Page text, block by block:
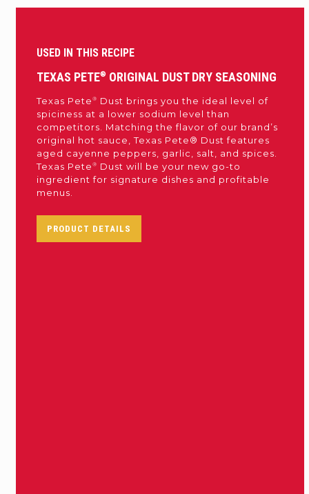
USED IN THIS RECIPE
TEXAS PETE® ORIGINAL DUST DRY SEASONING
Texas Pete ® Dust brings you the ideal level of
spiciness at a lower sodium level than
competitors. Matching the flavor of our brand’s
original hot sauce, Texas Pete® Dust features
aged cayenne peppers, garlic, salt, and spices.
Texas Pete ® Dust will be your new go-to
ingredient for signature dishes and profitable
menus.
PRODUCT DETAILS